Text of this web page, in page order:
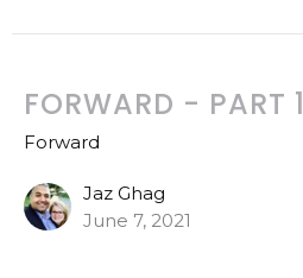
FORWARD - PART 1
Forward
Jaz Ghag
June 7, 2021